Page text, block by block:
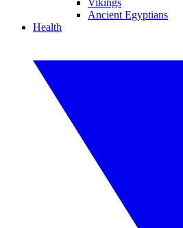
Vikings
Ancient Egyptians
Health